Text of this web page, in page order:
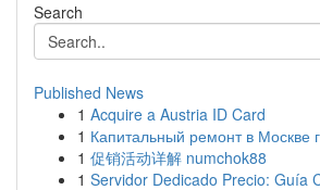
Search
Published News
1 Acquire a Austria ID Card
1 Капитальный ремонт в Москве
1 促销活动详解 numchok88
1 Servidor Dedicado Precio: Guía